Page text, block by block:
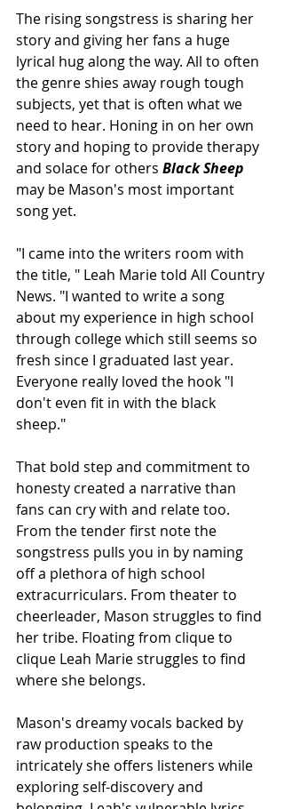
The rising songstress is sharing her
story and giving her fans a huge
lyrical hug along the way. All to often
the genre shies away rough tough
subjects, yet that is often what we
need to hear. Honing in on her own
story and hoping to provide therapy
and solace for others Black Sheep
may be Mason's most important
song yet.
"I came into the writers room with
the title, " Leah Marie told All Country
News. "I wanted to write a song
about my experience in high school
through college which still seems so
fresh since I graduated last year.
Everyone really loved the hook "I
don't even fit in with the black
sheep."
That bold step and commitment to
honesty created a narrative than
fans can cry with and relate too.
From the tender first note the
songstress pulls you in by naming
off a plethora of high school
extracurriculars. From theater to
cheerleader, Mason struggles to find
her tribe. Floating from clique to
clique Leah Marie struggles to find
where she belongs.
Mason's dreamy vocals backed by
raw production speaks to the
intricately she offers listeners while
exploring self-discovery and